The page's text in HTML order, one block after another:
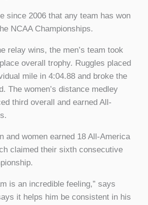
since 2006 that any team has won
NCAA Championships.
relay wins, the men’s team took
overall trophy. Ruggles placed
mile in 4:04.88 and broke the
The women’s distance medley
third overall and earned All-
and women earned 18 All-America
claimed their sixth consecutive
is an incredible feeling,” says
it helps him be consistent in his